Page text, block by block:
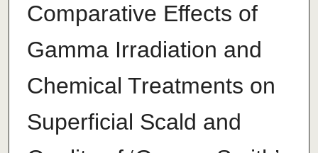
Comparative Effects of
Gamma Irradiation and
Chemical Treatments on
Superficial Scald and